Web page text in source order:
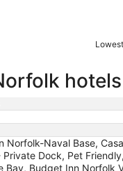
Norfolk-Naval Base,
Dock, Pet
Bay, Budget Inn Norfolk